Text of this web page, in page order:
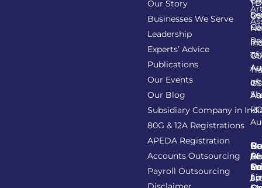
Our Story
Businesses We Serve
Leadership
Experts’ Advice
Publications
Our Events
Our Blog
Subsidiary Company in
80G & 12A Registrations
APEDA Registration
Accounts Outsourcing
Payroll Outsourcing
of
of
of
/
/